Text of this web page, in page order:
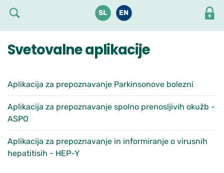
SL EN
Svetovalne aplikacije
Aplikacija za prepoznavanje Parkinsonove bolezni
Aplikacija za prepoznavanje spolno prenosljivih okužb -
ASPO
Aplikacija za prepoznavanje in informiranje o virusnih
hepatitisih - HEP-Y